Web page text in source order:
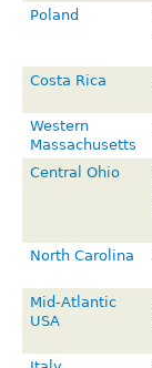
Poland
Costa Rica
Western
Massachusetts
Central Ohio
North Carolina
Mid-Atlantic
USA